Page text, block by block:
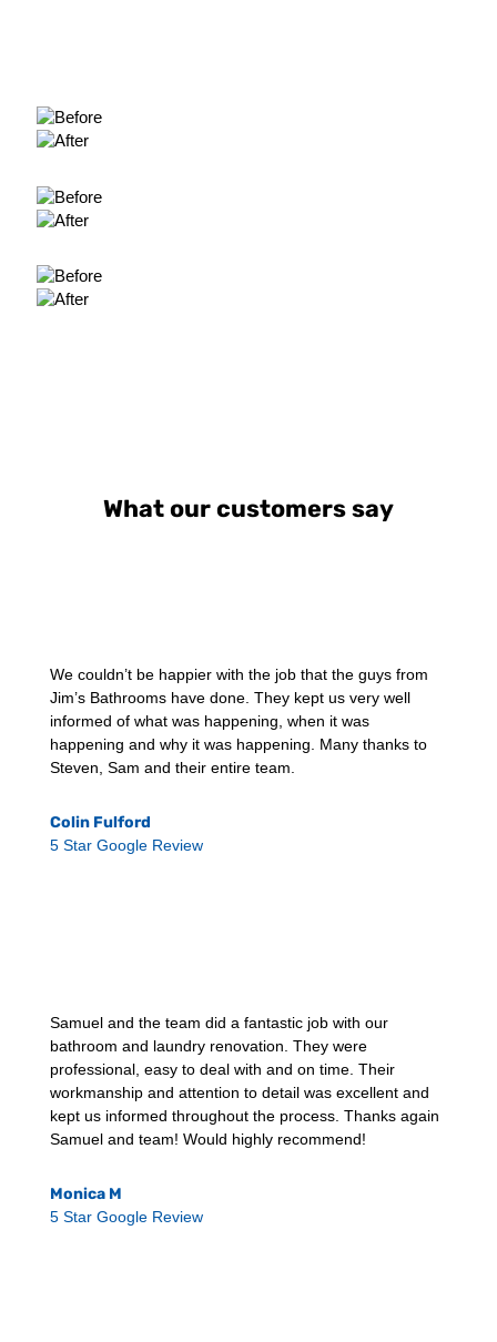
What our customers say
We couldn’t be happier with the job that the guys from
Jim’s Bathrooms have done. They kept us very well
informed of what was happening, when it was
happening and why it was happening. Many thanks to
Steven, Sam and their entire team.
Colin Fulford
5 Star Google Review
Samuel and the team did a fantastic job with our
bathroom and laundry renovation. They were
professional, easy to deal with and on time. Their
workmanship and attention to detail was excellent and
kept us informed throughout the process. Thanks again
Samuel and team! Would highly recommend!
Monica M
5 Star Google Review